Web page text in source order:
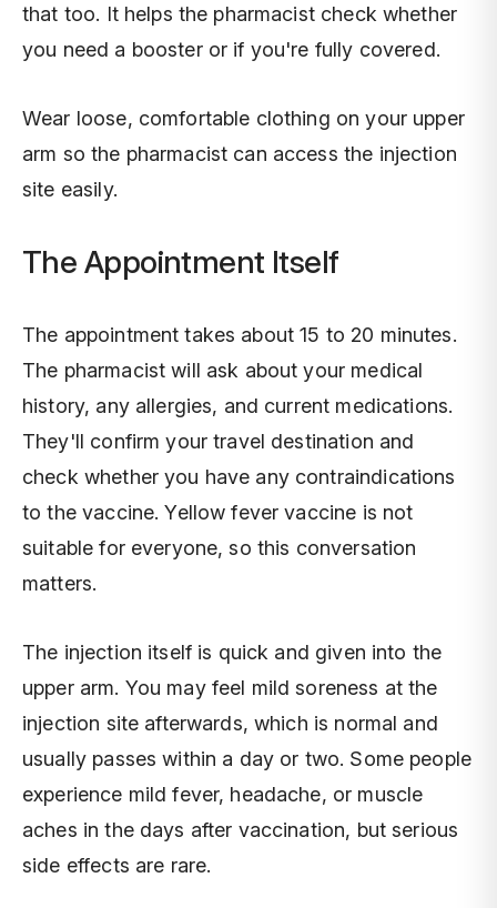
that too. It helps the pharmacist check whether
you need a booster or if you're fully covered.
Wear loose, comfortable clothing on your upper
arm so the pharmacist can access the injection
site easily.
The Appointment Itself
The appointment takes about 15 to 20 minutes.
The pharmacist will ask about your medical
history, any allergies, and current medications.
They'll confirm your travel destination and
check whether you have any contraindications
to the vaccine. Yellow fever vaccine is not
suitable for everyone, so this conversation
matters.
The injection itself is quick and given into the
upper arm. You may feel mild soreness at the
injection site afterwards, which is normal and
usually passes within a day or two. Some people
experience mild fever, headache, or muscle
aches in the days after vaccination, but serious
side effects are rare.